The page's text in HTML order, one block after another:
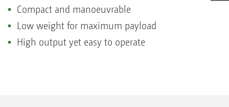
Compact and manoeuvrable
Low weight for maximum payload
High output yet easy to operate